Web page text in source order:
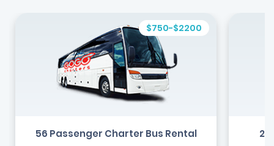
$750-$2200
56 Passenger Charter Bus Rental